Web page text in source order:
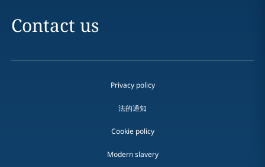
Contact us
Privacy policy
法的通知
Cookie policy
Modern slavery